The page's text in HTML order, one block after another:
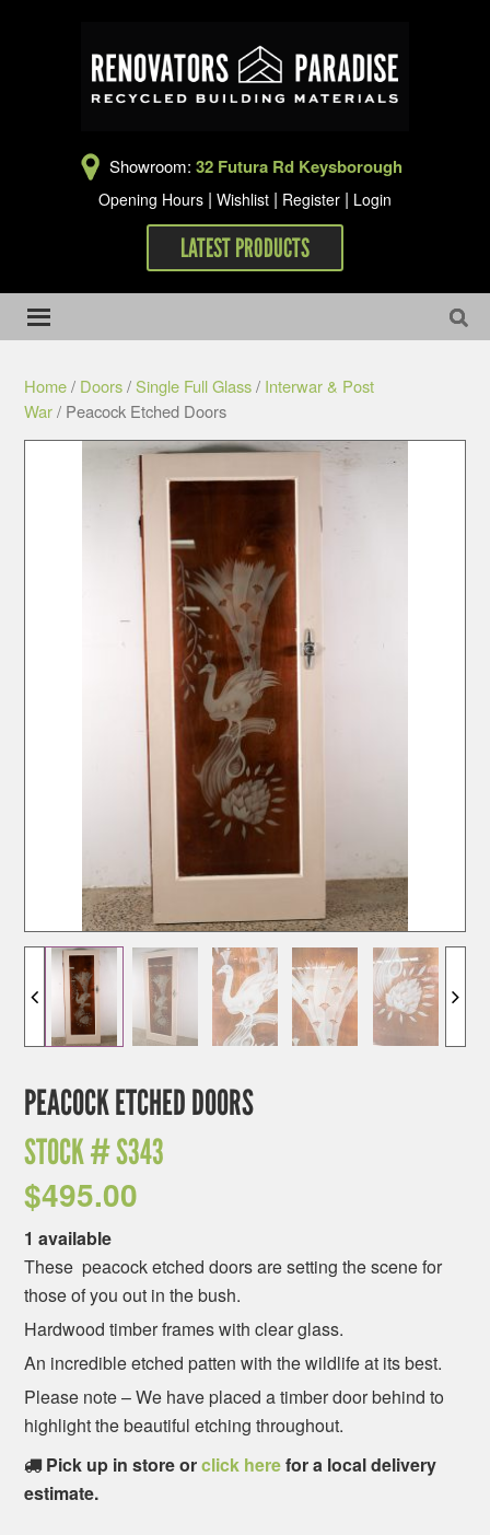
Showroom: 32 Futura Rd Keysborough
Opening Hours | Wishlist | Register | Login
LATEST PRODUCTS
Home/ Doors/Single Full Glass/ Interwar & Post
War/ Peacock Etched Doors
PEACOCK ETCHED DOORS
STOCK #S343
$495.00
1 available
These peacock etched doors are setting the scene for
those of you out in the bush.
Hardwood timber frames with clear glass.
An incredible etched patten with the wildlife at its best.
Please note – We have placed a timber door behind to
highlight the beautiful etching throughout.
Pick up in store orclick herefor a local delivery
estimate.